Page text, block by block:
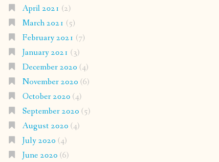
April 2021 (2)
March 2021 (5)
February 2021 (7)
January 2021 (3)
December 2020 (4)
November 2020 (6)
October 2020 (4)
September 2020 (5)
August 2020 (4)
July 2020 (4)
June 2020 (6)